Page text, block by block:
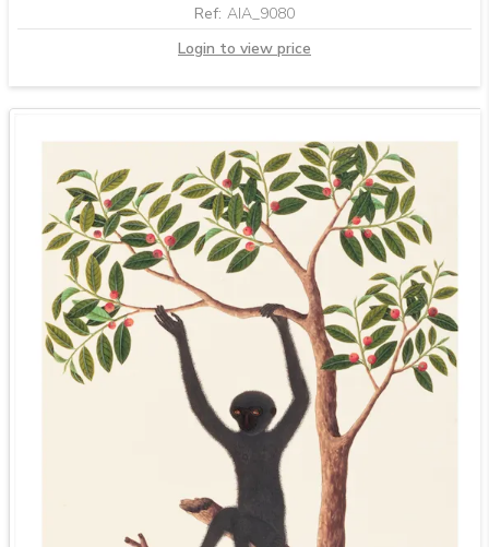
Ref: AIA_9080
Login to view price